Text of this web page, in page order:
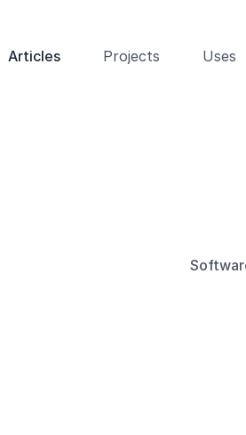
Articles Projects Uses